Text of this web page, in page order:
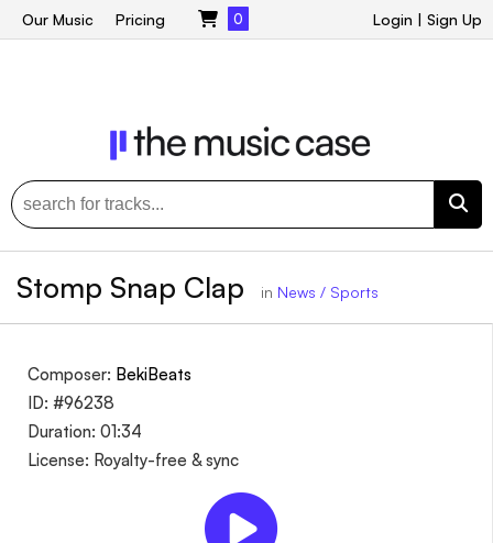
Login | Sign Up
Our Music Pricing 0
Stomp Snap Clap in News / Sports
Composer: BekiBeats
ID: #96238
Duration: 01:34
License: Royalty-free & sync